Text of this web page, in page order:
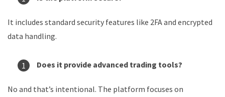
It includes standard security features like 2FA and encrypted
data handling.
Does it provide advanced trading tools?
No and that’s intentional. The platform focuses on